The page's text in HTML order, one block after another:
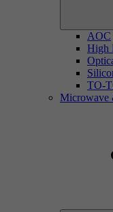
AOC
High
TO-
Microwave